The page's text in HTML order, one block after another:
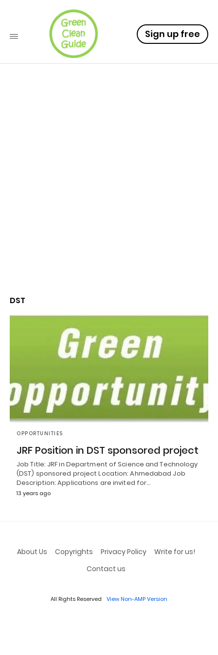
Sign up free
DST
OPPORTUNITIES
JRF Position in DST sponsored project
Job Title: JRF in Department of Science and Technology
(DST) sponsored project Location: Ahmedabad Job
Description: Applications are invited for…
13 years ago
About Us Copyrights Privacy Policy
Write for us!
Contact us
All Rights Reserved View Non-AMP Version